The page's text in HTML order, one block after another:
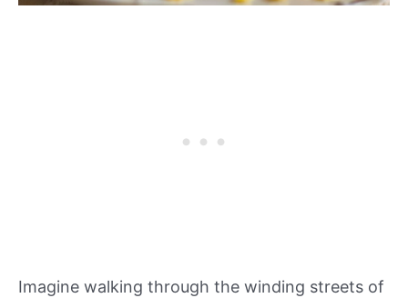
Imagine walking through the winding streets of